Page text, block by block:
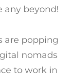
any beyond!
are popping
nomads
to work in